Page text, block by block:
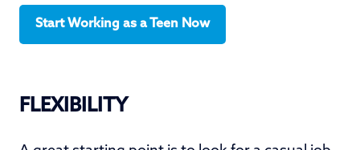
Start Working as a Teen Now
FLEXIBILITY